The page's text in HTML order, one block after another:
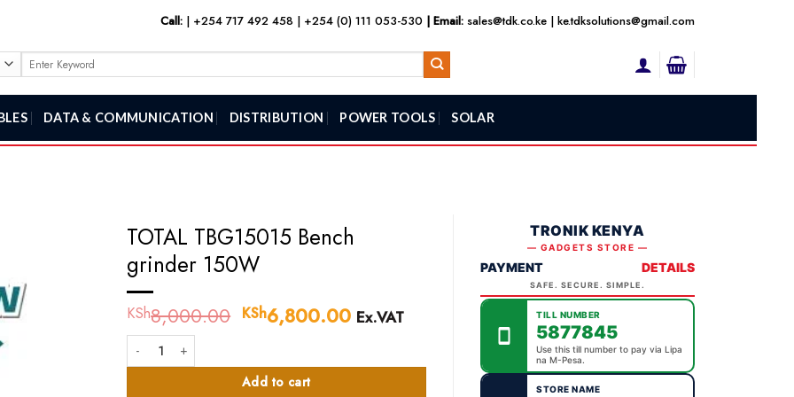
Call: | +254 717 492 458 | +254 (0) 111 053-530 | Email: sales@tdk.co.ke | ke.tdksolutions@gmail.com
Search
for:
DATA & COMMUNICATION DISTRIBUTION POWER TOOLS SOLAR
TOTAL TBG15015 Bench
grinder 150W
KSh8,000.00 Original
price
KSh8,000.00.
KSh6,800.00Current
KSh6,800.00.
Ex.VAT
TOTAL TBG15015 Bench grinder 150W quantity
Add to cart
TRONIK KENYA
— GADGETS STORE —
PAYMENT DETAILS
SAFE. SECURE. SIMPLE.
TILL NUMBER
5877845
Use this till number to pay via Lipa
na M-Pesa.
STORE NAME